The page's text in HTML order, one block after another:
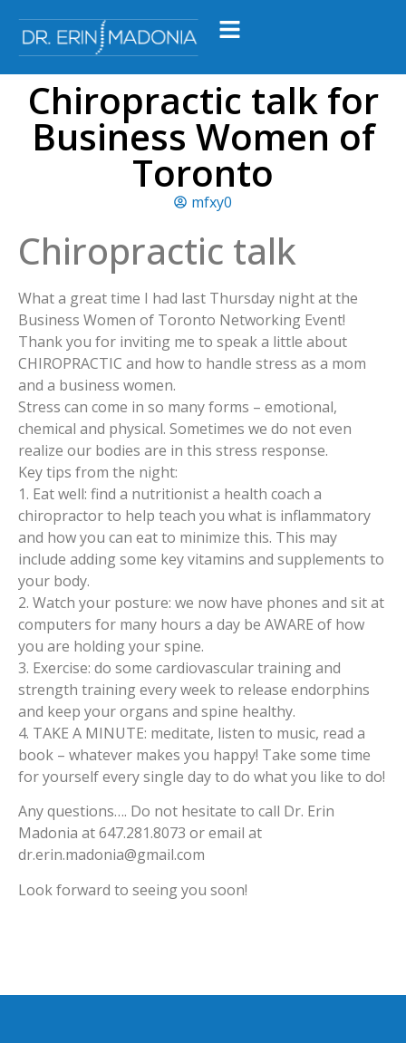
Chiropractic talk for
Business Women of
Toronto
mfxy0
Chiropractic talk
What a great time I had last Thursday night at the
Business Women of Toronto Networking Event!
Thank you for inviting me to speak a little about
CHIROPRACTIC and how to handle stress as a mom
and a business women.
Stress can come in so many forms – emotional,
chemical and physical. Sometimes we do not even
realize our bodies are in this stress response.
Key tips from the night:
1. Eat well: find a nutritionist a health coach a
chiropractor to help teach you what is inflammatory
and how you can eat to minimize this. This may
include adding some key vitamins and supplements to
your body.
2. Watch your posture: we now have phones and sit at
computers for many hours a day be AWARE of how
you are holding your spine.
3. Exercise: do some cardiovascular training and
strength training every week to release endorphins
and keep your organs and spine healthy.
4. TAKE A MINUTE: meditate, listen to music, read a
book – whatever makes you happy! Take some time
for yourself every single day to do what you like to do!
Any questions…. Do not hesitate to call Dr. Erin
Madonia at 647.281.8073 or email at
dr.erin.madonia@gmail.com
Look forward to seeing you soon!